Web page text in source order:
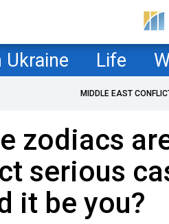
Ukraine Life
MIDDLE EAST
zodiacs
serious
it be you?